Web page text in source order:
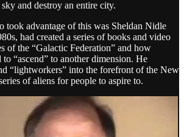
and destroy an entire city.
took advantage of this was Sheldan Nidle
had created a series of books and video
of the “Galactic Federation” and how
to “ascend” to another dimension. He
“lightworkers” into the forefront of the New
of aliens for people to aspire to.